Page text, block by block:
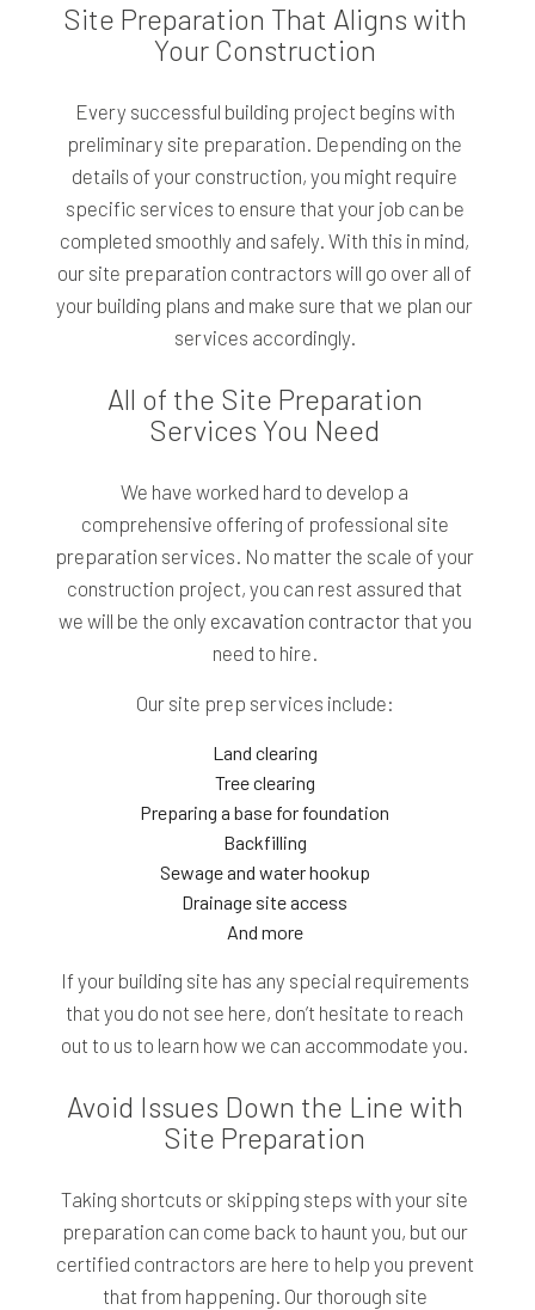
Site Preparation That Aligns with
Your Construction
Every successful building project begins with
preliminary site preparation. Depending on the
details of your construction, you might require
specific services to ensure that your job can be
completed smoothly and safely. With this in mind,
our site preparation contractors will go over all of
your building plans and make sure that we plan our
services accordingly.
All of the Site Preparation
Services You Need
We have worked hard to develop a
comprehensive offering of professional site
preparation services. No matter the scale of your
construction project, you can rest assured that
we will be the only excavation contractorthat you
need to hire.
Our site prep services include:
Land clearing
Tree clearing
Preparing a base for foundation
Backfilling
Sewage and water hookup
Drainage site access
And more
If your building site has any special requirements
that you do not see here, don’t hesitate to reach
out to us to learn how we can accommodate you.
Avoid Issues Down the Line with
Site Preparation
Taking shortcuts or skipping steps with your site
preparation can come back to haunt you, but our
certified contractors are here to help you prevent
that from happening. Our thorough site